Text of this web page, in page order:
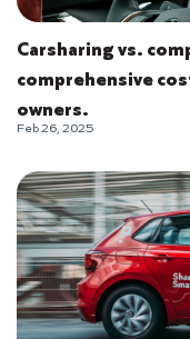
Carsharing vs.
comprehensive
owners.
Feb 26, 2025